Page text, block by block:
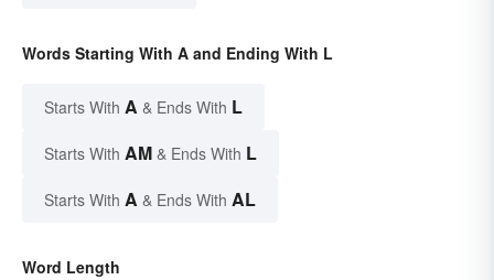
Words Starting With A and Ending With L
Starts With A & Ends With L
Starts With AM & Ends With L
Starts With A & Ends With AL
Word Length